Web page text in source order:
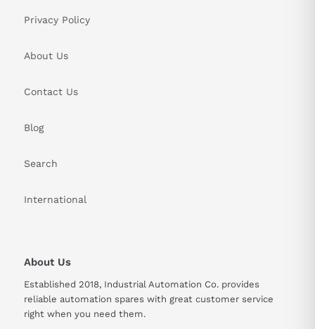
Privacy Policy
About Us
Contact Us
Blog
Search
International
About Us
Established 2018, Industrial Automation Co. provides
reliable automation spares with great customer service
right when you need them.